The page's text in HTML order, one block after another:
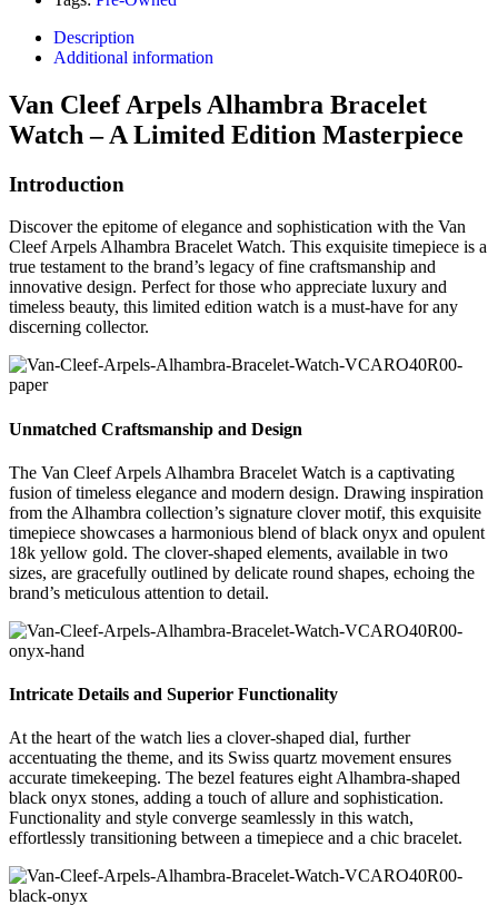
Description
Additional information
Van Cleef Arpels Alhambra Bracelet
Watch – A Limited Edition Masterpiece
Introduction
Discover the epitome of elegance and sophistication with the Van
Cleef Arpels Alhambra Bracelet Watch. This exquisite timepiece is a
true testament to the brand’s legacy of fine craftsmanship and
innovative design. Perfect for those who appreciate luxury and
timeless beauty, this limited edition watch is a must-have for any
discerning collector.
Unmatched Craftsmanship and Design
The Van Cleef Arpels Alhambra Bracelet Watch is a captivating
fusion of timeless elegance and modern design. Drawing inspiration
from the Alhambra collection’s signature clover motif, this exquisite
timepiece showcases a harmonious blend of black onyx and opulent
18k yellow gold. The clover-shaped elements, available in two
sizes, are gracefully outlined by delicate round shapes, echoing the
brand’s meticulous attention to detail.
Intricate Details and Superior Functionality
At the heart of the watch lies a clover-shaped dial, further
accentuating the theme, and its Swiss quartz movement ensures
accurate timekeeping. The bezel features eight Alhambra-shaped
black onyx stones, adding a touch of allure and sophistication.
Functionality and style converge seamlessly in this watch,
effortlessly transitioning between a timepiece and a chic bracelet.